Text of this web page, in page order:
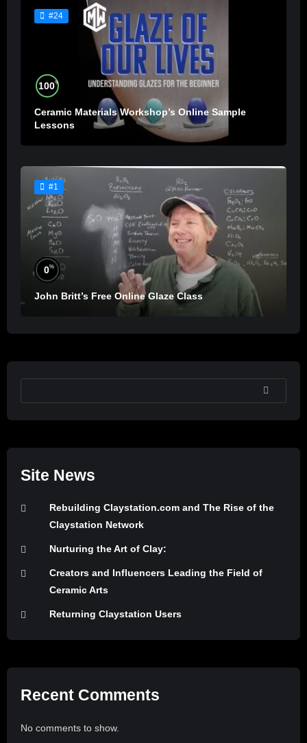
#24
100%
Ceramic Materials Workshop’s Online Sample
Lessons
#1
0%
John Britt’s Free Online Glaze Class
SEARCH
Site News
Rebuilding Claystation.com and The Rise of the
Claystation Network
Nurturing the Art of Clay:
Creators and Influencers Leading the Field of
Ceramic Arts
Returning Claystation Users
Recent Comments
No comments to show.